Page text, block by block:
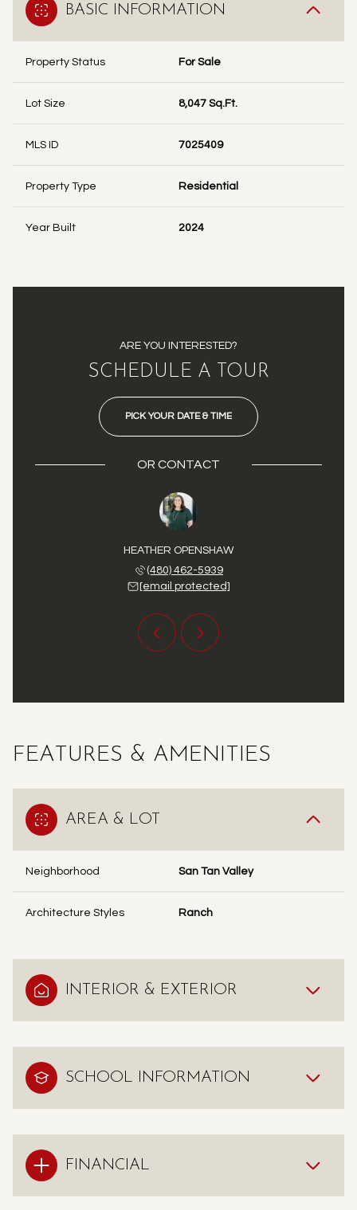
BASIC INFORMATION
Property Status For Sale
Lot Size 8,047 Sq.Ft.
MLS ID 7025409
Property Type Residential
Year Built 2024
ARE YOU INTERESTED?
SCHEDULE A TOUR
PICK YOUR DATE & TIME
OR CONTACT
HEATHER OPENSHAW
(480) 462-5939
[email protected]
FEATURES & AMENITIES
AREA & LOT
Neighborhood San Tan Valley
Architecture Styles Ranch
INTERIOR & EXTERIOR
SCHOOL INFORMATION
FINANCIAL